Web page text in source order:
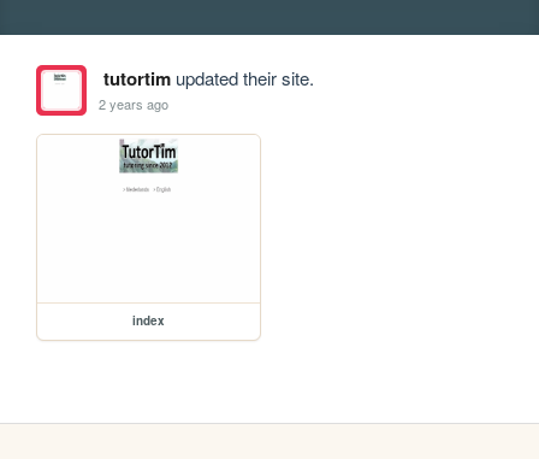
tutortimupdated their site.
2 years ago
index